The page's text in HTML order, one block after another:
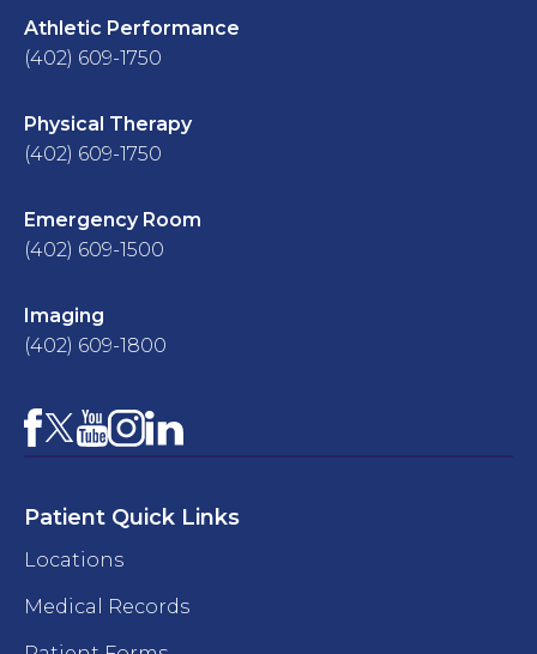
Athletic Performance
(402) 609-1750
Physical Therapy
(402) 609-1750
Emergency Room
(402) 609-1500
Imaging
(402) 609-1800
Facebook
X YouTube
Instagram
LinkedIn
Patient Quick Links
Locations
Medical Records